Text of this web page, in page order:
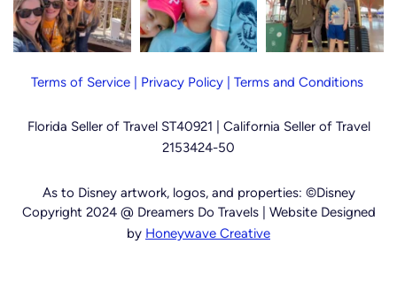
Terms of Service| Privacy Policy| Terms and Conditions
Florida Seller of Travel ST40921 | California Seller of Travel
2153424-50
As to Disney artwork, logos, and properties: ©Disney
Copyright 2024 @ Dreamers Do Travels | Website Designed
by Honeywave Creative